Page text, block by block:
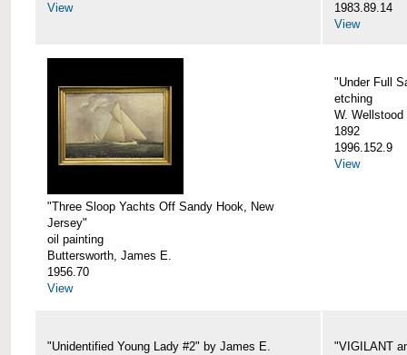
View
1983.89.14
View
"Three Sloop Yachts Off Sandy Hook, New
Jersey"
oil painting
Buttersworth, James E.
1956.70
View
"Under Full
etching
W.
1892
1996.152.9
View
"Unidentified Young Lady #2" by James E.
"VIGILANT